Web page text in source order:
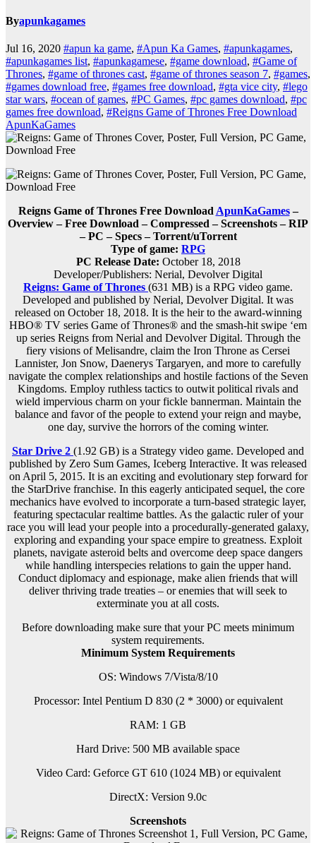
Byapunkagames
Jul 16, 2020 #apun ka game, #Apun Ka Games, #apunkagames,
#apunkagames list, #apunkagamese, #game download, #Game of
Thrones, #game of thrones cast, #game of thrones season 7, #games,
#games download free, #games free download, #gta vice city, #lego
star wars, #ocean of games, #PC Games, #pc games download, #pc
games free download, #Reigns Game of Thrones Free Download
ApunKaGames
Reigns Game of Thrones Free Download ApunKaGames–
Overview – Free Download – Compressed – Screenshots – RIP
– PC – Specs – Torrent/uTorrent
Type of game: RPG
PC Release Date: October 18, 2018
Developer/Publishers: Nerial, Devolver Digital
Reigns: Game of Thrones (631 MB) is a RPG video game.
Developed and published by Nerial, Devolver Digital. It was
released on October 18, 2018. It is the heir to the award-winning
HBO® TV series Game of Thrones® and the smash-hit swipe ‘em
up series Reigns from Nerial and Devolver Digital. Through the
fiery visions of Melisandre, claim the Iron Throne as Cersei
Lannister, Jon Snow, Daenerys Targaryen, and more to carefully
navigate the complex relationships and hostile factions of the Seven
Kingdoms. Employ ruthless tactics to outwit political rivals and
wield impervious charm on your fickle bannerman. Maintain the
balance and favor of the people to extend your reign and maybe,
one day, survive the horrors of the coming winter.
Star Drive 2 (1.92 GB) is a Strategy video game. Developed and
published by Zero Sum Games, Iceberg Interactive. It was released
on April 5, 2015. It is an exciting and evolutionary step forward for
the StarDrive franchise. In this eagerly anticipated sequel, the core
mechanics have evolved to incorporate a turn-based strategic layer,
featuring spectacular realtime battles. As the galactic ruler of your
race you will lead your people into a procedurally-generated galaxy,
exploring and expanding your space empire to greatness. Exploit
planets, navigate asteroid belts and overcome deep space dangers
while handling interspecies relations to gain the upper hand.
Conduct diplomacy and espionage, make alien friends that will
deliver thriving trade treaties – or enemies that will seek to
exterminate you at all costs.
Before downloading make sure that your PC meets minimum
system requirements.
Minimum System Requirements
OS: Windows 7/Vista/8/10
Processor: Intel Pentium D 830 (2 * 3000) or equivalent
RAM: 1 GB
Hard Drive: 500 MB available space
Video Card: Geforce GT 610 (1024 MB) or equivalent
DirectX: Version 9.0c
Screenshots